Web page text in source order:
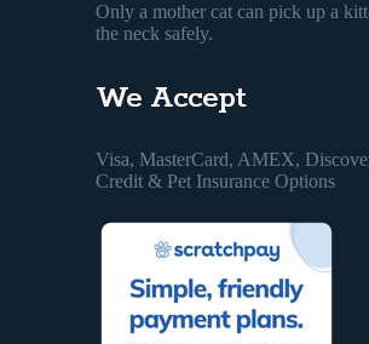
Only a mother cat can pick up a
the neck safely.
We Accept
Visa, MasterCard, AMEX,
Credit & Pet Insurance Options